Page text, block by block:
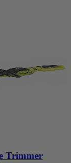
Trimmer